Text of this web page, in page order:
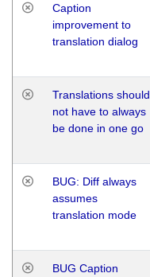
Caption
improvement to
translation dialog
Translations should
not have to always
be done in one go
BUG: Diff always
assumes
translation mode
BUG Caption